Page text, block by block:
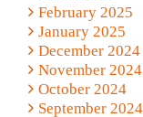
February 2025
January 2025
December 2024
November 2024
October 2024
September 2024